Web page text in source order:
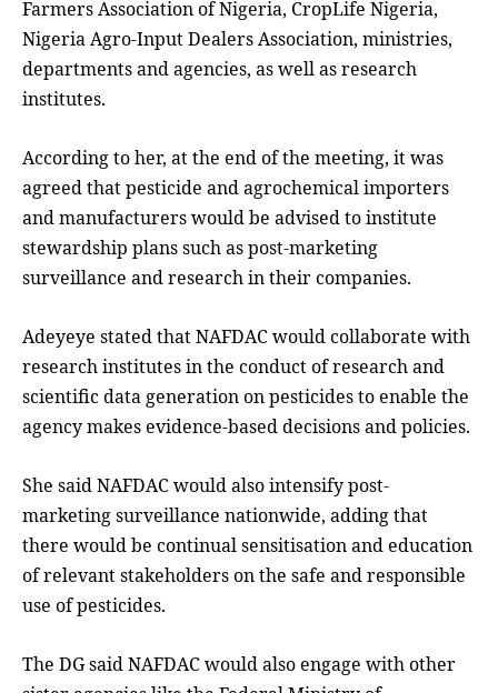
Farmers Association of Nigeria, CropLife Nigeria,
Nigeria Agro-Input Dealers Association, ministries,
departments and agencies, as well as research
institutes.
According to her, at the end of the meeting, it was
agreed that pesticide and agrochemical importers
and manufacturers would be advised to institute
stewardship plans such as post-marketing
surveillance and research in their companies.
Adeyeye stated that NAFDAC would collaborate with
research institutes in the conduct of research and
scientific data generation on pesticides to enable the
agency makes evidence-based decisions and policies.
She said NAFDAC would also intensify post-
marketing surveillance nationwide, adding that
there would be continual sensitisation and education
of relevant stakeholders on the safe and responsible
use of pesticides.
The DG said NAFDAC would also engage with other